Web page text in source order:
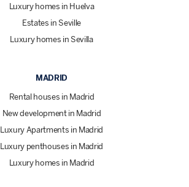
Luxury homes in Huelva
Estates in Seville
Luxury homes in Sevilla
MADRID
Rental houses in Madrid
New development in Madrid
Luxury Apartments in Madrid
Luxury penthouses in Madrid
Luxury homes in Madrid